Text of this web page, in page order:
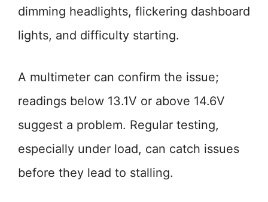
dimming headlights, flickering dashboard
lights, and difficulty starting.
A multimeter can confirm the issue;
readings below 13.1V or above 14.6V
suggest a problem. Regular testing,
especially under load, can catch issues
before they lead to stalling.